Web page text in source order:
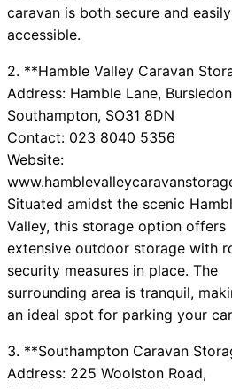
caravan is both secure and easily
accessible.
2. **Hamble Valley Caravan
Address: Hamble Lane,
Southampton, SO31 8DN
Contact: 023 8040 5356
Website:
Situated amidst the scenic
Valley, this storage option offers
extensive outdoor storage with
security measures in place. The
surrounding area is tranquil,
an ideal spot for parking your
3. **Southampton Caravan
Address: 225 Woolston Road,